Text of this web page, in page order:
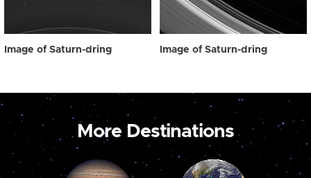
Image of Saturn-dring Image of Saturn-dring
More Destinations